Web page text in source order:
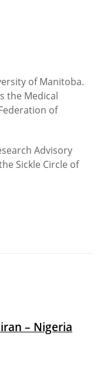
of Manitoba.
the Medical
of
Advisory
Sickle Circle of
– Nigeria